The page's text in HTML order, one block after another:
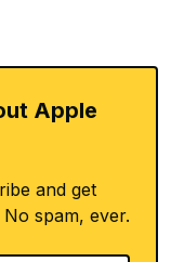
Apple
and get
spam, ever.